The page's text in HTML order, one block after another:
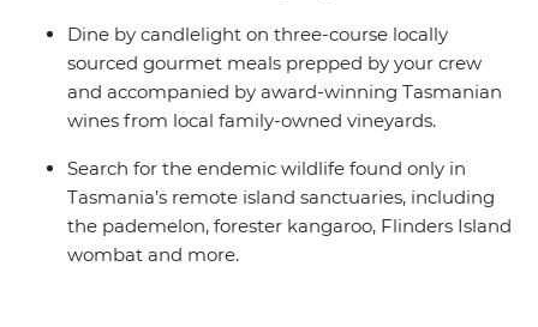
Dine by candlelight on three-course locally
sourced gourmet meals prepped by your crew
and accompanied by award-winning Tasmanian
wines from local family-owned vineyards.
Search for the endemic wildlife found only in
Tasmania’s remote island sanctuaries, including
the pademelon, forester kangaroo, Flinders Island
wombat and more.